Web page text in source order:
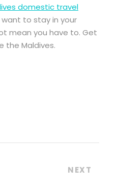
domestic travel
to stay in your
mean you have to. Get
the Maldives.
NEXT